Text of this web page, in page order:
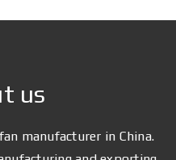
us
manufacturer in China.